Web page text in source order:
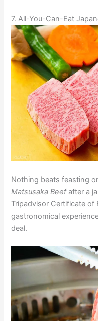
7. All-You-Can-Eat
Nothing beats feasting
Matsusaka Beefafter a
Tripadvisor Certificate of
gastronomical
deal.